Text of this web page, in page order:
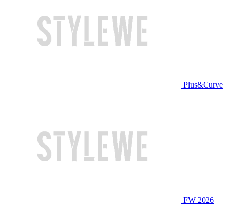
Plus&Curve
FW 2026